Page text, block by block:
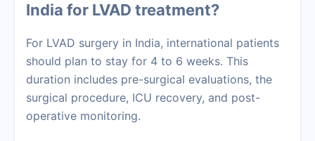
India for LVAD treatment?
For LVAD surgery in India, international patients
should plan to stay for 4 to 6 weeks. This
duration includes pre-surgical evaluations, the
surgical procedure, ICU recovery, and post-
operative monitoring.